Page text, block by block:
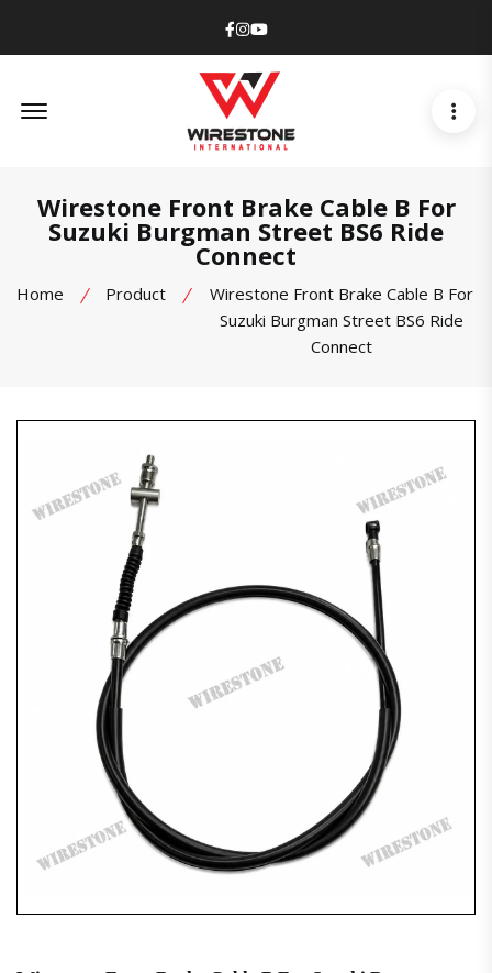
Facebook
Instagram
Youtube
Wirestone Front Brake Cable B For
Suzuki Burgman Street BS6 Ride
Connect
Home Product
Wirestone Front Brake Cable B For
Suzuki Burgman Street BS6 Ride
Connect